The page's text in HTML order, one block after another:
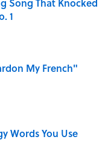
1
My French"
Words You Use